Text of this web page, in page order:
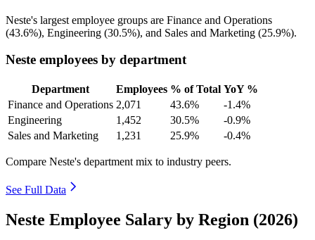
Neste's largest employee groups are Finance and Operations
(43.6%), Engineering (30.5%), and Sales and Marketing (25.9%).
Neste employees by department
Department Employees % of Total YoY %
Finance and Operations 2,071 43.6%
-1.4%
Engineering
1,452 30.5%
-0.9%
Sales and Marketing
1,231 25.9% -0.4%
Compare Neste's department mix to industry peers.
See Full Data
Neste Employee Salary by Region (2026)